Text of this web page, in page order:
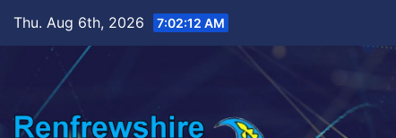
content
Thu. Aug 6th, 2026 7:02:13 AM